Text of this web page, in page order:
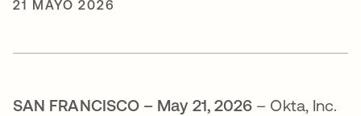
21 MAYO 2026
SAN FRANCISCO – May 21, 2026 – Okta, Inc.